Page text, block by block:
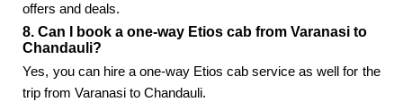
offers and deals.
8. Can I book a one-way Etios cab from Varanasi to
Chandauli?
Yes, you can hire a one-way Etios cab service as well for the
trip from Varanasi to Chandauli.